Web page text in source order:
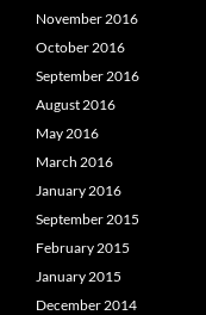
November 2016
October 2016
September 2016
August 2016
May 2016
March 2016
January 2016
September 2015
February 2015
January 2015
December 2014